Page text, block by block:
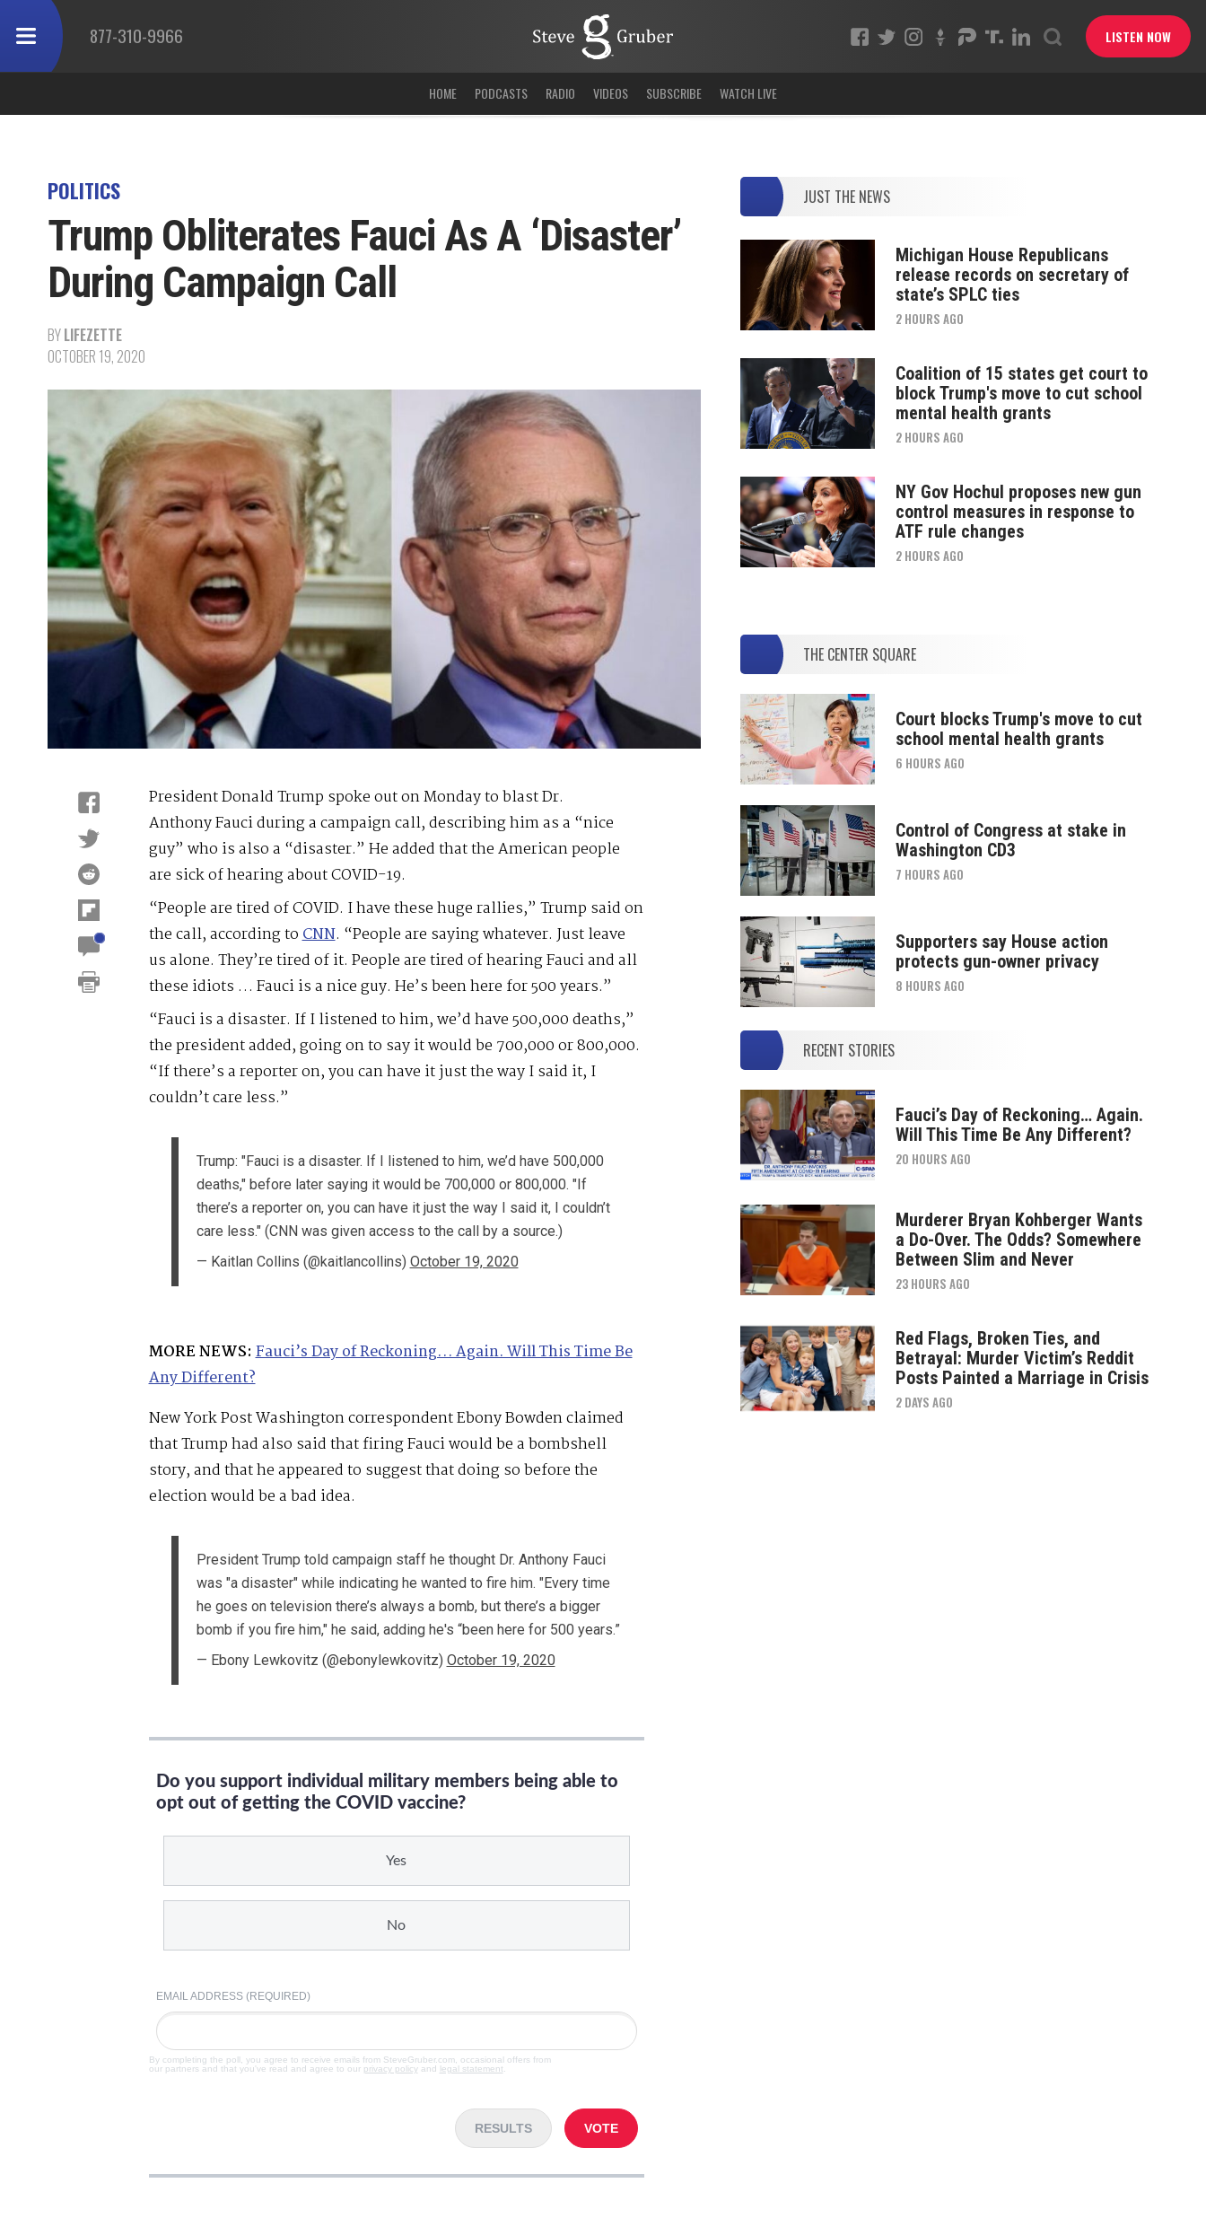
877-310-9966 LISTEN NOW
HOME PODCASTS RADIO VIDEOS SUBSCRIBE WATCH LIVE
POLITICS
Trump Obliterates Fauci As A ‘Disaster’
During Campaign Call
BYLIFEZETTE
OCTOBER 19, 2020
President Donald Trump spoke out on Monday to blast Dr.
Anthony Fauci during a campaign call, describing him as a “nice
guy” who is also a “disaster.” He added that the American people
are sick of hearing about COVID-19.
“People are tired of COVID. I have these huge rallies,” Trump said on
the call, according toCNN. “People are saying whatever. Just leave
us alone. They’re tired of it. People are tired of hearing Fauci and all
these idiots … Fauci is a nice guy. He’s been here for 500 years.”
“Fauci is a disaster. If I listened to him, we’d have 500,000 deaths,”
the president added, going on to say it would be 700,000 or 800,000.
“If there’s a reporter on, you can have it just the way I said it, I
couldn’t care less.”
Trump: "Fauci is a disaster. If I listened to him, we’d have 500,000
deaths," before later saying it would be 700,000 or 800,000. "If
there’s a reporter on, you can have it just the way I said it, I couldn’t
care less." (CNN was given access to the call by a source.)
— Kaitlan Collins (@kaitlancollins) October 19, 2020
MORE NEWS: Fauci’s Day of Reckoning… Again. Will This Time Be
Any Different?
New York Post Washington correspondent Ebony Bowden claimed
that Trump had also said that firing Fauci would be a bombshell
story, and that he appeared to suggest that doing so before the
election would be a bad idea.
President Trump told campaign staff he thought Dr. Anthony Fauci
was "a disaster" while indicating he wanted to fire him. "Every time
he goes on television there’s always a bomb, but there’s a bigger
bomb if you fire him," he said, adding he's “been here for 500 years.”
— Ebony Lewkovitz (@ebonylewkovitz) October 19, 2020
Do you support individual military members being able to
opt out of getting the COVID vaccine?
Yes
No
EMAIL ADDRESS (REQUIRED)
By completing the poll, you agree to receive emails from SteveGruber.com, occasional offers from
our partners and that you've read and agree to our privacy policyand legal statement
RESULTS VOTE
JUST THE NEWS
Michigan House Republicans
release records on secretary of
state’s SPLC ties
2 HOURS AGO
Coalition of 15 states get court to
block Trump's move to cut school
mental health grants
2 HOURS AGO
NY Gov Hochul proposes new gun
control measures in response to
ATF rule changes
2 HOURS AGO
THE CENTER SQUARE
Court blocks Trump's move to cut
school mental health grants
6 HOURS AGO
Control of Congress at stake in
Washington CD3
7 HOURS AGO
Supporters say House action
protects gun-owner privacy
8 HOURS AGO
RECENT STORIES
Fauci’s Day of Reckoning… Again.
Will This Time Be Any Different?
20 HOURS AGO
Murderer Bryan Kohberger Wants
a Do-Over. The Odds? Somewhere
Between Slim and Never
23 HOURS AGO
Red Flags, Broken Ties, and
Betrayal: Murder Victim’s Reddit
Posts Painted a Marriage in Crisis
2 DAYS AGO